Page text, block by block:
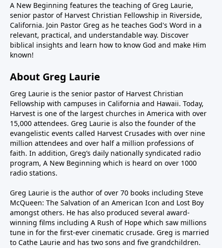
A New Beginning features the teaching of Greg Laurie,
senior pastor of Harvest Christian Fellowship in Riverside,
California. Join Pastor Greg as he teaches God's Word in a
relevant, practical, and understandable way. Discover
biblical insights and learn how to know God and make Him
known!
About Greg Laurie
Greg Laurie is the senior pastor of Harvest Christian
Fellowship with campuses in California and Hawaii. Today,
Harvest is one of the largest churches in America with over
15,000 attendees. Greg Laurie is also the founder of the
evangelistic events called Harvest Crusades with over nine
million attendees and over half a million professions of
faith. In addition, Greg’s daily nationally syndicated radio
program, A New Beginning which is heard on over 1000
radio stations.
Greg Laurie is the author of over 70 books including Steve
McQueen: The Salvation of an American Icon and Lost Boy
amongst others. He has also produced several award-
winning films including A Rush of Hope which saw millions
tune in for the first-ever cinematic crusade. Greg is married
to Cathe Laurie and has two sons and five grandchildren.